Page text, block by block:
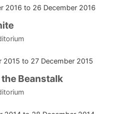
2016 to 26 December 2016
2015 to 27 December 2015
Beanstalk